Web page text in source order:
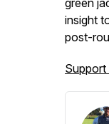
green
insight
post-